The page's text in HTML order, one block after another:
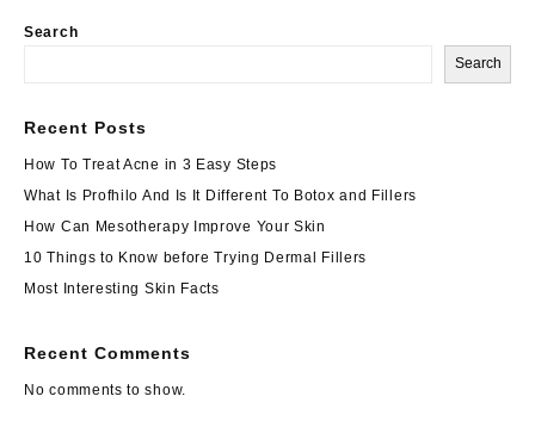
Search
Search
Recent Posts
How To Treat Acne in 3 Easy Steps
What Is Profhilo And Is It Different To Botox and Fillers
How Can Mesotherapy Improve Your Skin
10 Things to Know before Trying Dermal Fillers
Most Interesting Skin Facts
Recent Comments
No comments to show.